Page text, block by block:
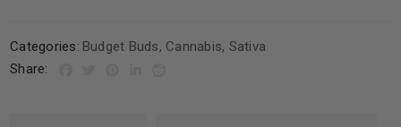
Categories: Budget Buds, Cannabis, Sativa
Share: